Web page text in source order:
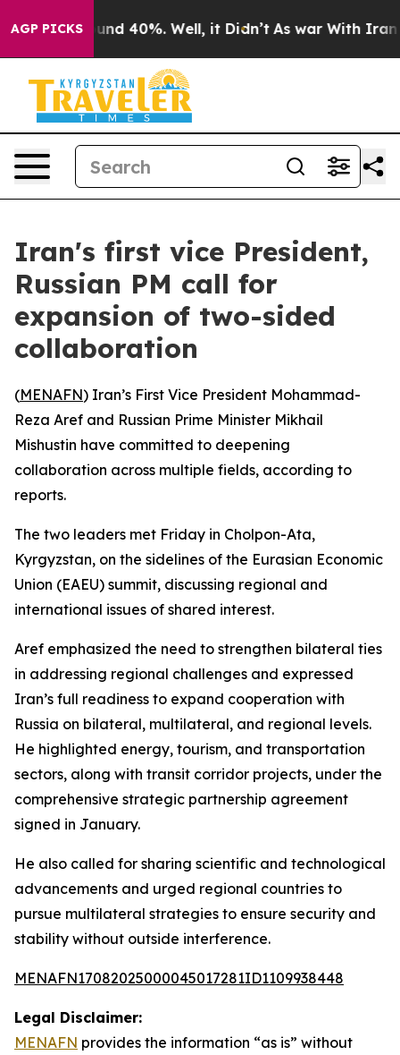
AGP PICKS
Floor Around 40%. Well, it Didn’t As war With Iran
Iran's first vice President,
Russian PM call for
expansion of two-sided
collaboration
(MENAFN) Iran’s First Vice President Mohammad-
Reza Aref and Russian Prime Minister Mikhail
Mishustin have committed to deepening
collaboration across multiple fields, according to
reports.
The two leaders met Friday in Cholpon-Ata,
Kyrgyzstan, on the sidelines of the Eurasian Economic
Union (EAEU) summit, discussing regional and
international issues of shared interest.
Aref emphasized the need to strengthen bilateral ties
in addressing regional challenges and expressed
Iran’s full readiness to expand cooperation with
Russia on bilateral, multilateral, and regional levels.
He highlighted energy, tourism, and transportation
sectors, along with transit corridor projects, under the
comprehensive strategic partnership agreement
signed in January.
He also called for sharing scientific and technological
advancements and urged regional countries to
pursue multilateral strategies to ensure security and
stability without outside interference.
MENAFN17082025000045017281ID1109938448
Legal Disclaimer:
MENAFN provides the information “as is” without